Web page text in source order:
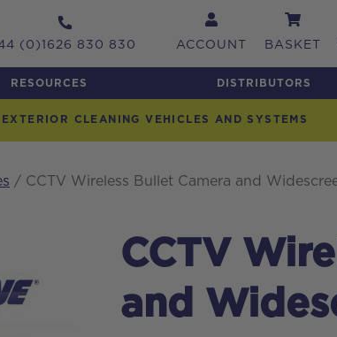
(0)1626 830 830 ACCOUNT BASKET
RESOURCES DISTRIBUTORS
EXTERIOR CLEANING VEHICLES AND SYSTEMS
/ CCTV Wireless Bullet Camera and
CCTV
and